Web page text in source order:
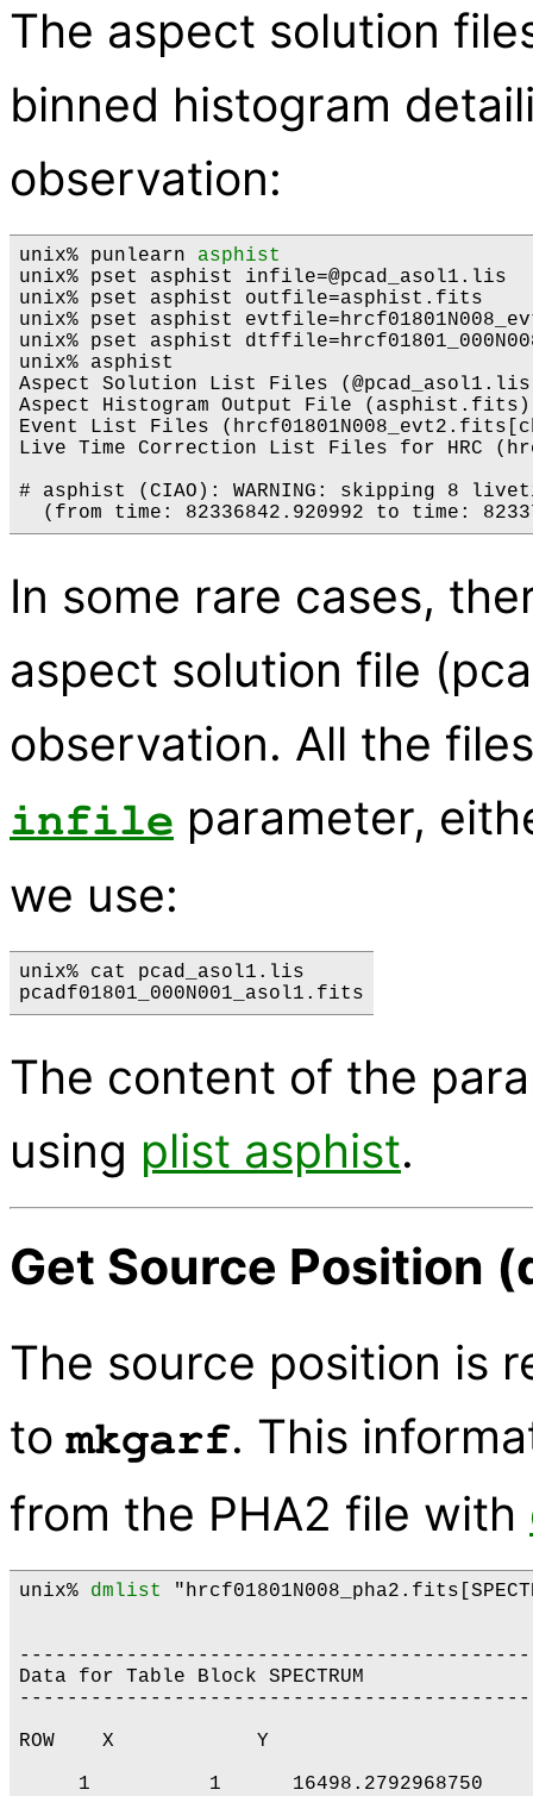
The aspect solution
binned histogram
observation:
unix% punlearn asphist
unix% pset asphist infile=@pcad_asol1.lis
unix% pset asphist outfile=asphist.fits
unix% pset asphist
unix% pset asphist
unix% asphist
Aspect Solution List Files
Aspect Histogram Output File
Event List Files
Live Time Correction List Files for HRC
# asphist (CIAO): WARNING: skipping 8
In some rare cases,
aspect solution file
observation. All the
infile parameter,
we use:
unix% cat pcad_asol1.lis
The content of the
using plist asphist.
Get Source Position
The source position is
tomkgarf. This
from the PHA2 file with
unix% dmlist
Data for Table Block SPECTRUM
ROW    X            Y
1          1      16498.2792968750